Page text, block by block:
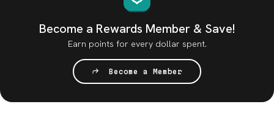
Become a Rewards Member & Save!
Earn points for every dollar spent.
Become a Member